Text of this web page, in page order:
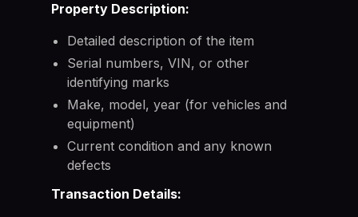
Property Description:
Detailed description of the item
Serial numbers, VIN, or other
identifying marks
Make, model, year (for vehicles and
equipment)
Current condition and any known
defects
Transaction Details: